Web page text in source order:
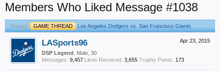
Members Who Liked Message #1038
Thread: GAME THREAD Los Angeles Dodgers vs. San Francisco Giants
Apr 23, 2015
LASports96
DSP Legend , Male, 30
Messages: 9,457 Likes Received: 3,655 Trophy Points: 173